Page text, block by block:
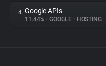
4. Google APIs
11.44% • GOOGLE • HOSTING